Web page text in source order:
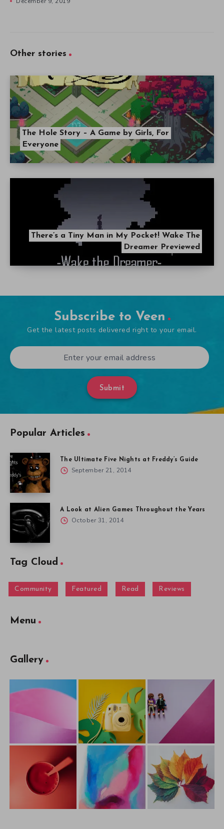
Other stories
The Hole Story – A Game by Girls, For
Everyone
There’s a Tiny Man in My Pocket! Wake The
Dreamer Previewed
Subscribe to Veen
Get the latest posts delivered right to your email.
Submit
Popular Articles
The Ultimate Five Nights at Freddy’s Guide
September 21, 2014
A Look at Alien Games Throughout the Years
October 31, 2014
Tag Cloud
Community Featured Read Reviews
Menu
Gallery